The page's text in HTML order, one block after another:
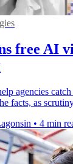
free AI
agencies
facts, as
• 4 min